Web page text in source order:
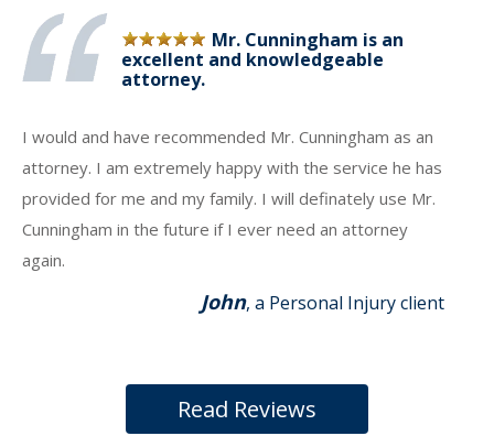
Mr. Cunningham is an
excellent and knowledgeable
attorney.
I would and have recommended Mr. Cunningham as an
attorney. I am extremely happy with the service he has
provided for me and my family. I will definately use Mr.
Cunningham in the future if I ever need an attorney
again.
John, a Personal Injury client
Read Reviews